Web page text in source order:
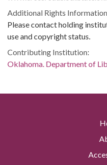
Additional Rights
Please contact holding
use and copyright status.
Contributing Institution:
Oklahoma. Department of